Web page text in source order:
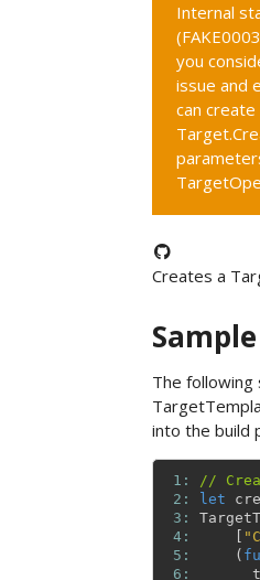
Internal
you
issue and
can
Creates a
Sample
The
into the build
1:
2:
3:
4:
5:
6:
//
let
(